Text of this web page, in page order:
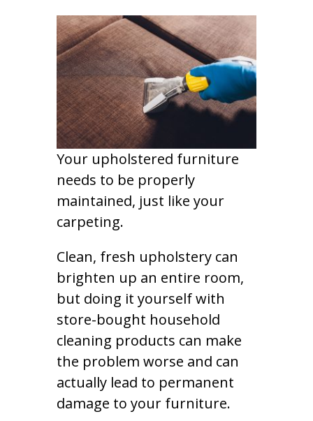
Your upholstered furniture
needs to be properly
maintained, just like your
carpeting.
Clean, fresh upholstery can
brighten up an entire room,
but doing it yourself with
store-bought household
cleaning products can make
the problem worse and can
actually lead to permanent
damage to your furniture.